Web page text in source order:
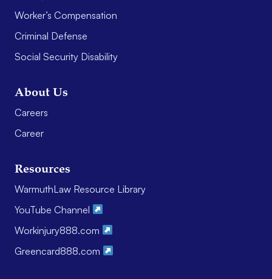
Worker’s Compensation
Criminal Defense
Social Security Disability
About Us
Careers
Career
Resources
WarmuthLaw Resource Library
YouTube Channel
Workinjury888.com
Greencard888.com